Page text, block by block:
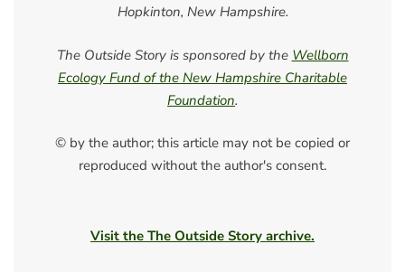
Hopkinton, New Hampshire.
The Outside Story is sponsored by the Wellborn
Ecology Fund of the New Hampshire Charitable
Foundation.
© by the author; this article may not be copied or
reproduced without the author's consent.
Visit the The Outside Story archive.